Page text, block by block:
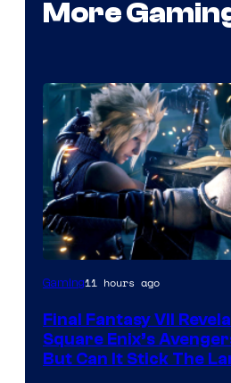
More
Gaming11 hours ago
Final Fantasy VII
Square Enix’s
But Can It Stick The